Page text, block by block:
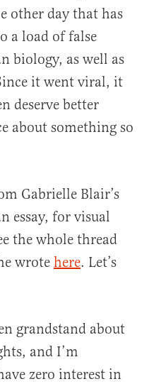
other day that has
a load of false
biology, as well as
it went viral, it
deserve better
about something so
Gabrielle Blair’s
essay, for visual
the whole thread
wrote here. Let’s
grandstand about
and I’m
zero interest in